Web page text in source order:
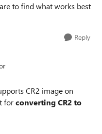
to find what works best
Reply
CR2 image on
forconverting CR2 to